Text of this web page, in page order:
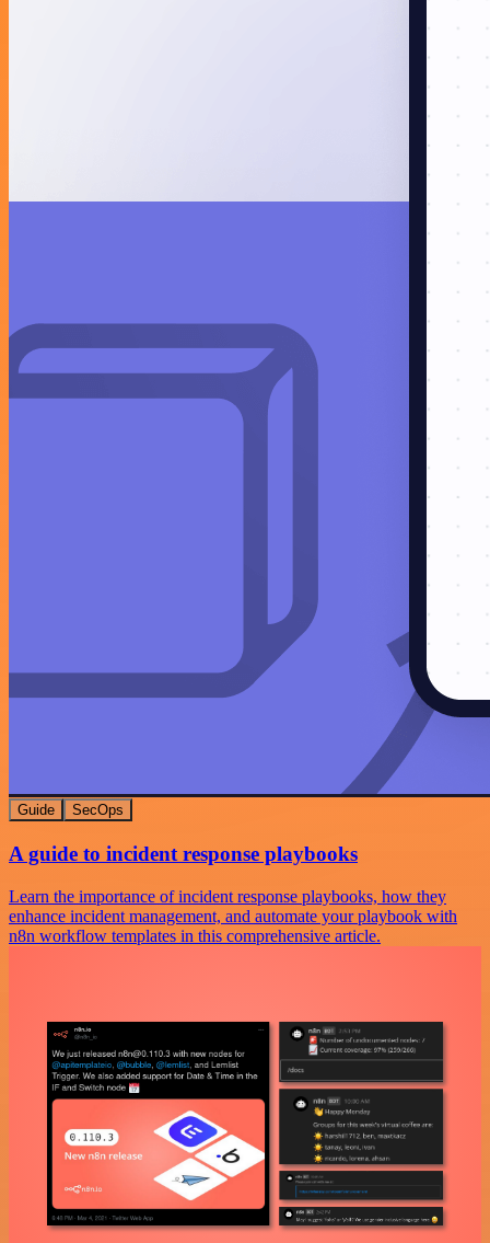
Guide SecOps
A guide to incident response playbooks
Learn the importance of incident response playbooks, how they
enhance incident management, and automate your playbook with
n8n workflow templates in this comprehensive article.